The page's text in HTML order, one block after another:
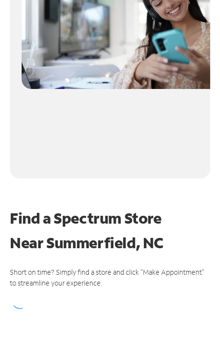
Find a Spectrum Store
NearSummerfield, NC
Short on time? Simply find a store and click "Make Appointment"
to streamline your experience.